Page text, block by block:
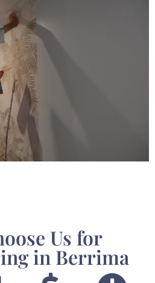
Us for
in Berrima